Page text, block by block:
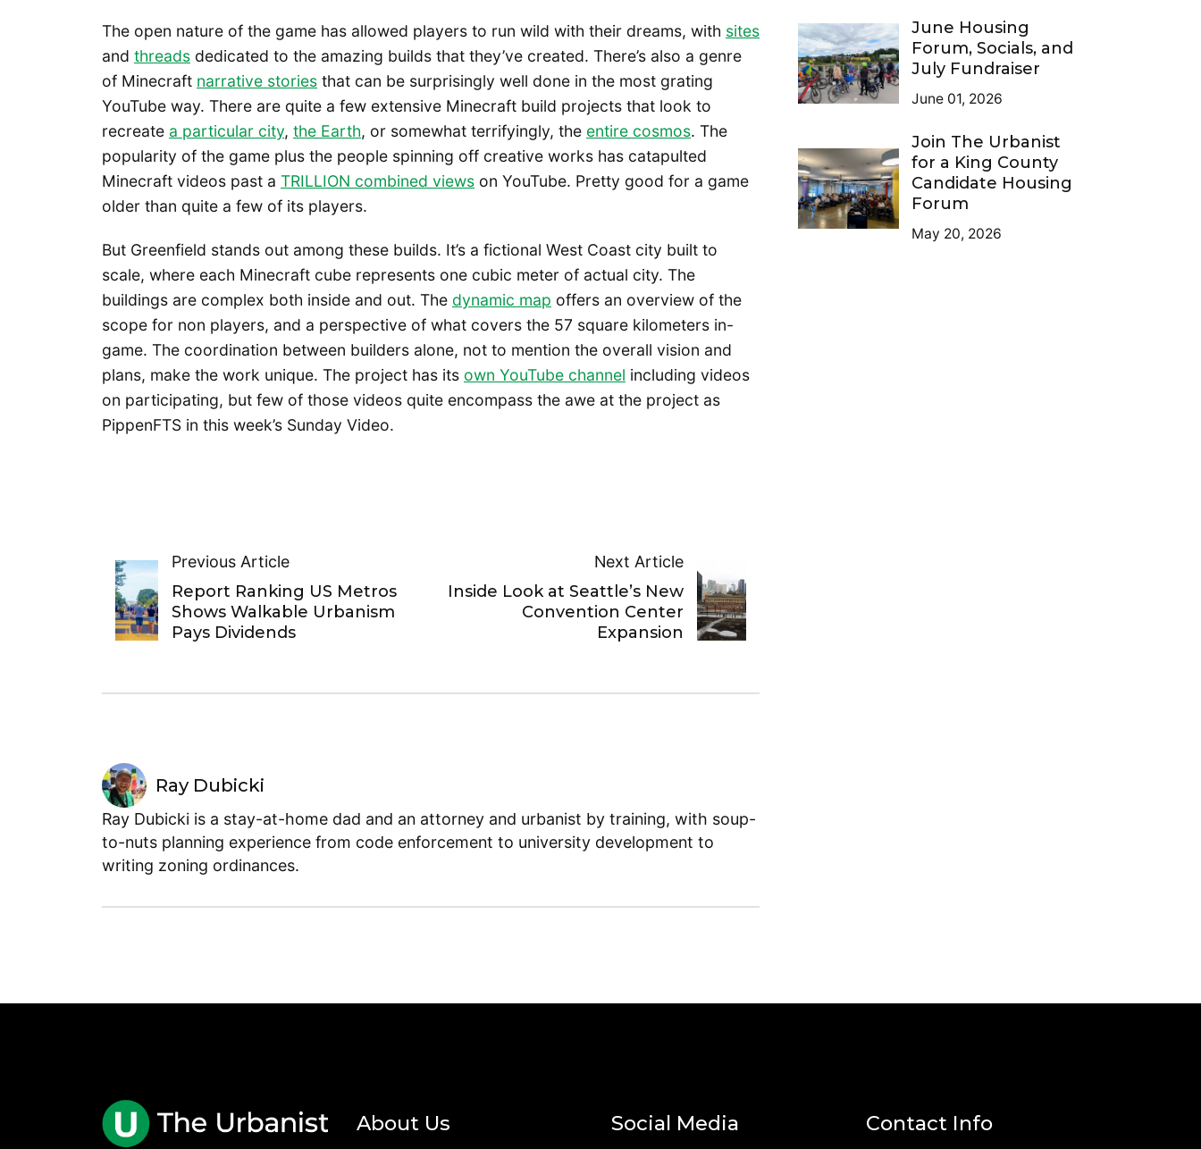
The open nature of the game has allowed players to run wild with their dreams, with sites
and threads dedicated to the amazing builds that they’ve created. There’s also a genre
of Minecraft narrative stories that can be surprisingly well done in the most grating
YouTube way. There are quite a few extensive Minecraft build projects that look to
recreate a particular city, the Earth, or somewhat terrifyingly, the entire cosmos. The
popularity of the game plus the people spinning off creative works has catapulted
Minecraft videos past a TRILLION combined views on YouTube. Pretty good for a game
older than quite a few of its players.
But Greenfield stands out among these builds. It’s a fictional West Coast city built to
scale, where each Minecraft cube represents one cubic meter of actual city. The
buildings are complex both inside and out. The dynamic map offers an overview of the
scope for non players, and a perspective of what covers the 57 square kilometers in-
game. The coordination between builders alone, not to mention the overall vision and
plans, make the work unique. The project has its own YouTube channel including videos
on participating, but few of those videos quite encompass the awe at the project as
PippenFTS in this week’s Sunday Video.
Previous Article
Report Ranking US Metros
Shows Walkable Urbanism
Pays Dividends
Next Article
Inside Look at Seattle’s New
Convention Center
Expansion
Ray Dubicki
Ray Dubicki is a stay-at-home dad and an attorney and urbanist by training, with soup-
to-nuts planning experience from code enforcement to university development to
writing zoning ordinances.
June Housing
Forum, Socials, and
July Fundraiser
June 01, 2026
Join The Urbanist
for a King County
Candidate Housing
Forum
May 20, 2026
About Us Social Media Contact Info